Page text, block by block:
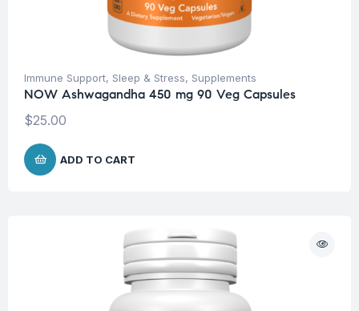
Immune Support, Sleep & Stress, Supplements
NOW Ashwagandha 450 mg 90 Veg Capsules
$25.00
ADD TO CART